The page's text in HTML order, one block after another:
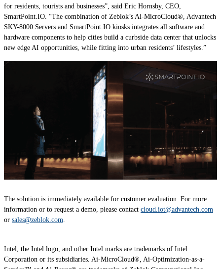
for residents, tourists and businesses”, said Eric Hornsby, CEO,
SmartPoint.IO. “The combination of Zeblok’s Ai-MicroCloud®, Advantech
SKY-8000 Servers and SmartPoint.IO kiosks integrates all software and
hardware components to help cities build a curbside data center that unlocks
new edge AI opportunities, while fitting into urban residents’ lifestyles.”
The solution is immediately available for customer evaluation. For more
information or to request a demo, please contact cloud.iot@advantech.com
or sales@zeblok.com
Intel, the Intel logo, and other Intel marks are trademarks of Intel
Corporation or its subsidiaries. Ai-MicroCloud®, Ai-Optimization-as-a-